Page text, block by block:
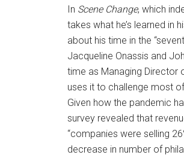
In Scene Change, which
takes what he’s learned in
about his time in the
Jacqueline Onassis and
time as Managing Director
uses it to challenge most
Given how the pandemic
survey revealed that
“companies were selling
decrease in number of